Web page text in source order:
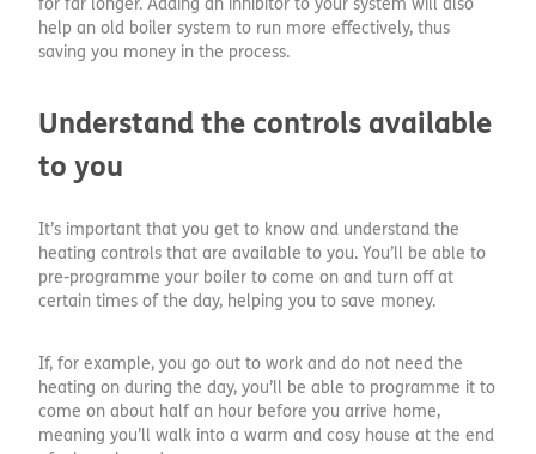
for far longer. Adding an inhibitor to your system will also
help an old boiler system to run more effectively, thus
saving you money in the process.
Understand the controls available
to you
It’s important that you get to know and understand the
heating controls that are available to you. You’ll be able to
pre-programme your boiler to come on and turn off at
certain times of the day, helping you to save money.
If, for example, you go out to work and do not need the
heating on during the day, you’ll be able to programme it to
come on about half an hour before you arrive home,
meaning you’ll walk into a warm and cosy house at the end